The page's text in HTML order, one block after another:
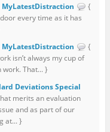
MyLatestDistraction
{
every time as it has
MyLatestDistraction
{
isn’t always my cup of
That... }
Deviations Special
merits an evaluation
and as part of our
at... }